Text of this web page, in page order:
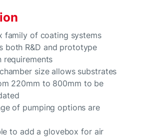
family of coating systems
both R&D and prototype
requirements
size allows substrates
220mm to 800mm to be
of pumping options are
to add a glovebox for air